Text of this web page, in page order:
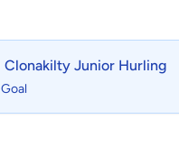
Clonakilty Junior Hurling
Goal